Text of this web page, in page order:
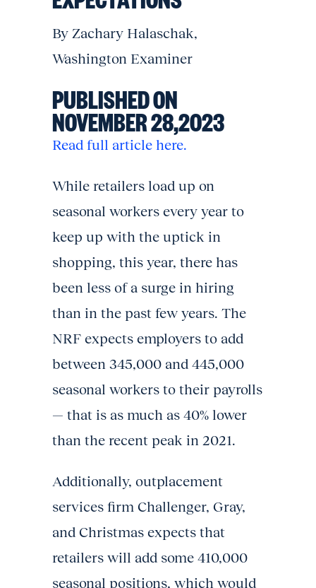
By Zachary Halaschak,
Washington Examiner
PUBLISHED ON
NOVEMBER 28,2023
Read full article here.
While retailers load up on
seasonal workers every year to
keep up with the uptick in
shopping, this year, there has
been less of a surge in hiring
than in the past few years. The
NRF expects employers to add
between 345,000 and 445,000
seasonal workers to their payrolls
— that is as much as 40% lower
than the recent peak in 2021.
Additionally, outplacement
services firm Challenger, Gray,
and Christmas expects that
retailers will add some 410,000
seasonal positions, which would